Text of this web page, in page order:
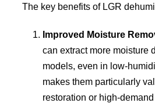
The key benefits of LGR
Improved Moisture
can extract more moisture
models, even in low-
makes them particularly
restoration or high-